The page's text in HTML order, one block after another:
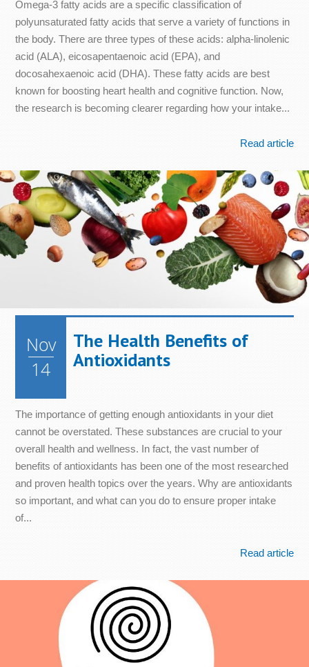
Omega-3 fatty acids are a specific classification of
polyunsaturated fatty acids that serve a variety of functions in
the body. There are three types of these acids: alpha-linolenic
acid (ALA), eicosapentaenoic acid (EPA), and
docosahexaenoic acid (DHA). These fatty acids are best
known for boosting heart health and cognitive function. Now,
the research is becoming clearer regarding how your intake...
Read article
Nov
14
The Health Benefits of
Antioxidants
The importance of getting enough antioxidants in your diet
cannot be overstated. These substances are crucial to your
overall health and wellness. In fact, the vast number of
benefits of antioxidants has been one of the most researched
and proven health topics over the years. Why are antioxidants
so important, and what can you do to ensure proper intake
of...
Read article